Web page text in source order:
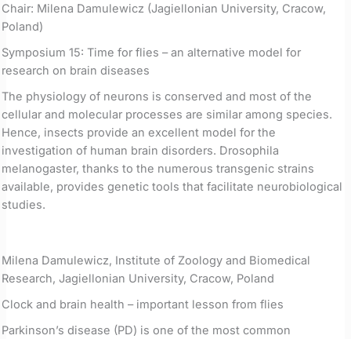
Chair: Milena Damulewicz (Jagiellonian University, Cracow,
Poland)
Symposium 15: Time for flies – an alternative model for
research on brain diseases
The physiology of neurons is conserved and most of the
cellular and molecular processes are similar among species.
Hence, insects provide an excellent model for the
investigation of human brain disorders. Drosophila
melanogaster, thanks to the numerous transgenic strains
available, provides genetic tools that facilitate neurobiological
studies.
Milena Damulewicz, Institute of Zoology and Biomedical
Research, Jagiellonian University, Cracow, Poland
Clock and brain health – important lesson from flies
Parkinson’s disease (PD) is one of the most common